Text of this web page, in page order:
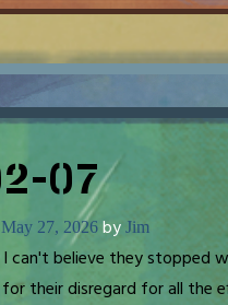
07
May 27, 2026 by Jim
I can't believe they stopped
their disregard for all the